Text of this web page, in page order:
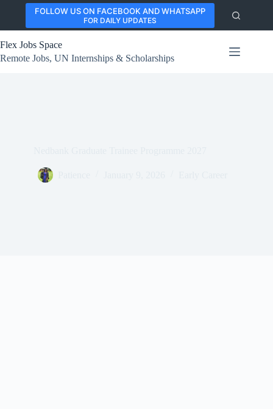
content
FOLLOW US ON FACEBOOK AND WHATSAPP
FOR DAILY UPDATES
Flex Jobs Space
Remote Jobs, UN Internships & Scholarships